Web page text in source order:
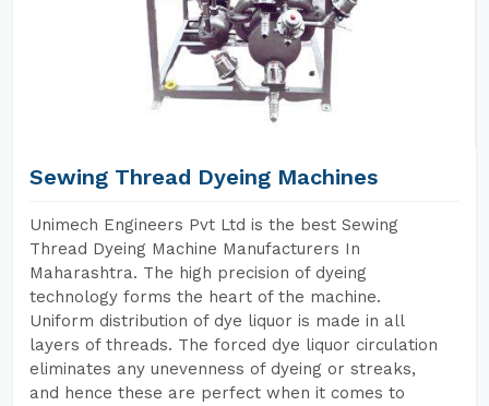
Sewing Thread Dyeing Machines
Unimech Engineers Pvt Ltd is the best Sewing
Thread Dyeing Machine Manufacturers In
Maharashtra. The high precision of dyeing
technology forms the heart of the machine.
Uniform distribution of dye liquor is made in all
layers of threads. The forced dye liquor circulation
eliminates any unevenness of dyeing or streaks,
and hence these are perfect when it comes to